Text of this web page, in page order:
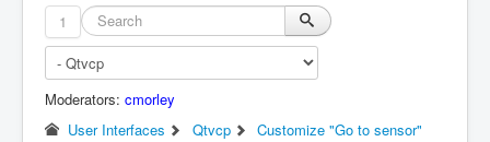
1
Moderators: cmorley
User Interfaces
Qtvcp Customize "Go to sensor"